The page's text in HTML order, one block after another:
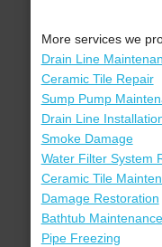
More services we
Drain Line
Ceramic Tile Repair
Sump Pump
Drain Line
Smoke Damage
Water Filter System
Ceramic Tile
Damage Restoration
Bathtub Maintenance
Pipe Freezing